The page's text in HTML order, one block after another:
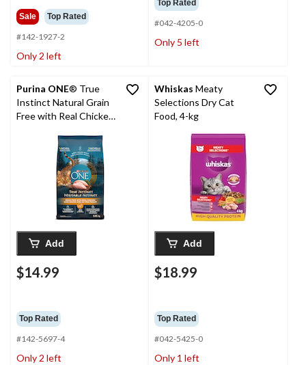
Sale Top Rated
#142-1927-2
Only 2 left
Top Rated
#042-4205-0
Only 5 left
Purina ONE® True
Instinct Natural Grain
Free with Real Chicken
Add
$14.99
Top Rated
#142-5697-4
Only 2 left
Whiskas Meaty
Selections Dry Cat
Food, 4-kg
Add
$18.99
Top Rated
#042-5425-0
Only 1 left